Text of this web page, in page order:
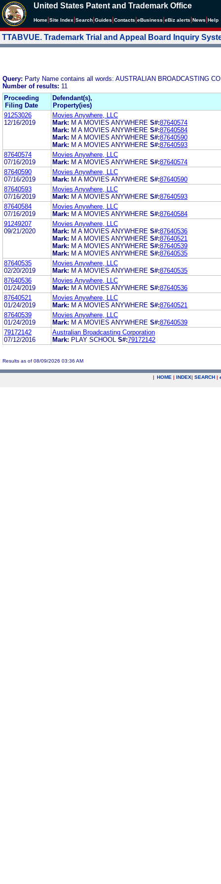
United States Patent and Trademark Office
Home Site Index Search Guides Contacts eBusiness eBiz alerts News Help
TTABVUE. Trademark Trial and Appeal Board Inquiry
Query: Party Name contains all words: AUSTRALIAN BROADCASTING
Number of results: 11
Proceeding
Filing Date
Defendant(s),
Property(ies)
91253026
12/16/2019
Movies Anywhere, LLC
Mark: M A MOVIES ANYWHERE S#:87640574
Mark: M A MOVIES ANYWHERE S#:87640584
Mark: M A MOVIES ANYWHERE S#:87640590
Mark: M A MOVIES ANYWHERE S#:87640593
87640574
07/16/2019
Movies Anywhere, LLC
Mark: M A MOVIES ANYWHERE S#:87640574
87640590
07/16/2019
Movies Anywhere, LLC
Mark: M A MOVIES ANYWHERE S#:87640590
87640593
07/16/2019
Movies Anywhere, LLC
Mark: M A MOVIES ANYWHERE S#:87640593
87640584
07/16/2019
Movies Anywhere, LLC
Mark: M A MOVIES ANYWHERE S#:87640584
91249207
09/21/2020
Movies Anywhere, LLC
Mark: M A MOVIES ANYWHERE S#:87640536
Mark: M A MOVIES ANYWHERE S#:87640521
Mark: M A MOVIES ANYWHERE S#:87640539
Mark: M A MOVIES ANYWHERE S#:87640535
87640535
02/20/2019
Movies Anywhere, LLC
Mark: M A MOVIES ANYWHERE S#:87640535
87640536
01/24/2019
Movies Anywhere, LLC
Mark: M A MOVIES ANYWHERE S#:87640536
87640521
01/24/2019
Movies Anywhere, LLC
Mark: M A MOVIES ANYWHERE S#:87640521
87640539
01/24/2019
Movies Anywhere, LLC
Mark: M A MOVIES ANYWHERE S#:87640539
79172142
07/12/2016
Australian Broadcasting Corporation
Mark: PLAY SCHOOL S#:79172142
Results as of 08/09/2026 03:36 AM
| HOME | INDEX| SEARCH |